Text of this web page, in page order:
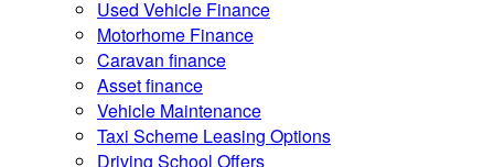
Used Vehicle Finance
Motorhome Finance
Caravan finance
Asset finance
Vehicle Maintenance
Taxi Scheme Leasing Options
Driving School Offers